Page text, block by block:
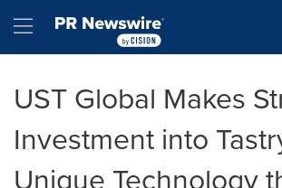
Hamburger menu
UST Global Makes
Investment into
Unique Technology